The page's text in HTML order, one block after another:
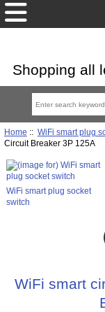
Shopping all
Home :: WiFi smart plug
Circuit Breaker 3P 125A
WiFi smart plug socket
switch
WiFi smart